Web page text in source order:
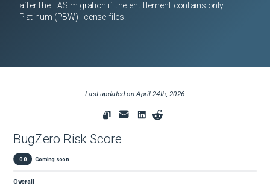
after the LAS migration if the entitlement contains only
Platinum (PBW) license files.
Last updated onApril 24th, 2026
BugZero Risk Score
0.0 Coming soon
Overall